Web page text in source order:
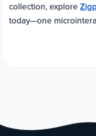
collection, explore
today—one